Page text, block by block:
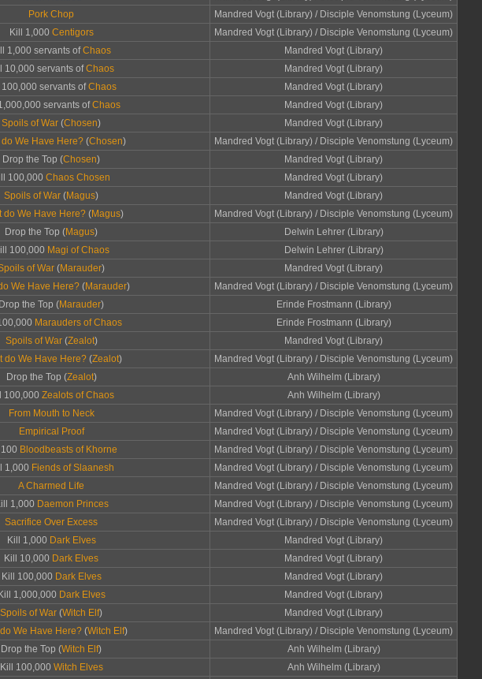
Pork Chop
Mandred Vogt (Library) / Disciple Venomstung (Lyceum)
Kill 1,000 Centigors
Mandred Vogt (Library) / Disciple Venomstung (Lyceum)
1,000 servants ofChaos
Mandred Vogt (Library)
10,000 servants ofChaos
Mandred Vogt (Library)
100,000 servants ofChaos
Mandred Vogt (Library)
servants ofChaos
Mandred Vogt (Library)
Spoils of War (Chosen)
Mandred Vogt (Library)
do We Have Here?(Chosen)
Mandred Vogt (Library) / Disciple Venomstung (Lyceum)
Drop the Top (Chosen)
Mandred Vogt (Library)
100,000 Chaos Chosen
Mandred Vogt (Library)
Spoils of War (Magus)
Mandred Vogt (Library)
do We Have Here?(Magus)
Mandred Vogt (Library) / Disciple Venomstung (Lyceum)
Drop the Top (Magus)
Delwin Lehrer (Library)
100,000 Magi of Chaos
Delwin Lehrer (Library)
of War (Marauder)
Mandred Vogt (Library)
We Have Here?(Marauder)
Mandred Vogt (Library) / Disciple Venomstung (Lyceum)
Drop the Top (Marauder)
Erinde Frostmann (Library)
Marauders of Chaos
Erinde Frostmann (Library)
Spoils of War(Zealot)
Mandred Vogt (Library)
do We Have Here? (Zealot)
Mandred Vogt (Library) / Disciple Venomstung (Lyceum)
Drop the Top (Zealot)
Anh Wilhelm (Library)
100,000 Zealots of Chaos
Anh Wilhelm (Library)
From Mouth to Neck
Mandred Vogt (Library) / Disciple Venomstung (Lyceum)
Empirical Proof
Mandred Vogt (Library) / Disciple Venomstung (Lyceum)
Bloodbeasts of Khorne
Mandred Vogt (Library) / Disciple Venomstung (Lyceum)
1,000 Fiends of Slaanesh
Mandred Vogt (Library) / Disciple Venomstung (Lyceum)
A Charmed Life
Mandred Vogt (Library) / Disciple Venomstung (Lyceum)
1,000 Daemon Princes
Mandred Vogt (Library) / Disciple Venomstung (Lyceum)
Sacrifice Over Excess
Mandred Vogt (Library) / Disciple Venomstung (Lyceum)
Kill 1,000 Dark Elves
Mandred Vogt (Library)
Kill 10,000 Dark Elves
Mandred Vogt (Library)
Kill 100,000 Dark Elves
Mandred Vogt (Library)
1,000,000 Dark Elves
Mandred Vogt (Library)
Spoils of War (Witch Elf)
Mandred Vogt (Library)
We Have Here?(Witch Elf)
Mandred Vogt (Library) / Disciple Venomstung (Lyceum)
Drop the Top (Witch Elf)
Anh Wilhelm (Library)
Kill 100,000 Witch Elves
Anh Wilhelm (Library)